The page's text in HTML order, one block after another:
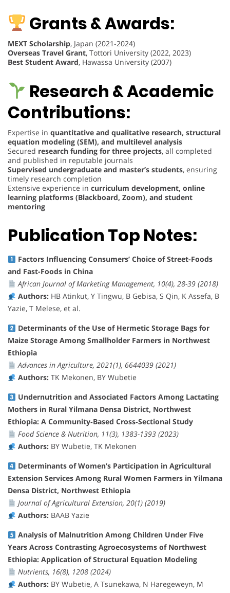
Grants & Awards:
MEXT Scholarship, Japan (2021-2024)
Overseas Travel Grant, Tottori University (2022, 2023)
Best Student Award, Hawassa University (2007)
Research & Academic
Contributions:
Expertise in quantitative and qualitative research, structural
equation modeling (SEM), and multilevel analysis
Secured research funding for three projects, all completed
and published in reputable journals
Supervised undergraduate and master’s students, ensuring
timely research completion
Extensive experience in curriculum development, online
learning platforms (Blackboard, Zoom), and student
mentoring
Publication Top Notes:
Factors Influencing Consumers’ Choice of Street-Foods
and Fast-Foods in China
African Journal of Marketing Management, 10(4), 28-39 (2018)
Authors:HB Atinkut, Y Tingwu, B Gebisa, S Qin, K Assefa, B
Yazie, T Melese, et al.
Determinants of the Use of Hermetic Storage Bags for
Maize Storage Among Smallholder Farmers in Northwest
Ethiopia
Advances in Agriculture, 2021(1), 6644039 (2021)
Authors:TK Mekonen, BY Wubetie
Undernutrition and Associated Factors Among Lactating
Mothers in Rural Yilmana Densa District, Northwest
Ethiopia: A Community‐Based Cross‐Sectional Study
Food Science & Nutrition, 11(3), 1383-1393 (2023)
Authors:BY Wubetie, TK Mekonen
Determinants of Women’s Participation in Agricultural
Extension Services Among Rural Women Farmers in Yilmana
Densa District, Northwest Ethiopia
Journal of Agricultural Extension, 20(1) (2019)
Authors:BAAB Yazie
Analysis of Malnutrition Among Children Under Five
Years Across Contrasting Agroecosystems of Northwest
Ethiopia: Application of Structural Equation Modeling
Nutrients, 16(8), 1208 (2024)
Authors:BY Wubetie, A Tsunekawa, N Haregeweyn, M